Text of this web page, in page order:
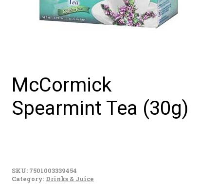
McCormick
Spearmint Tea (30g)
Spearmint
Tea
SKU: 7501003339454
Category: Drinks & Juice